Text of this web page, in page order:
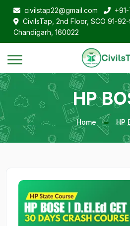
civilstap22@gmail.com
CivilsTap, 2nd Floor, SCO 91-
Chandigarh, 160022
HP
Home HP